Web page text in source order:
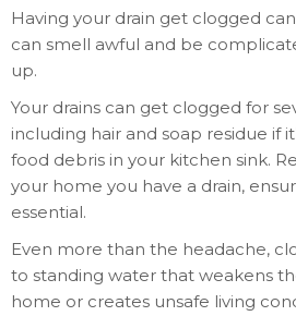
Having your drain get clogged
can smell awful and be
up.
Your drains can get clogged for
including hair and soap residue if
food debris in your kitchen sink.
your home you have a drain,
essential.
Even more than the headache,
to standing water that weakens
home or creates unsafe living